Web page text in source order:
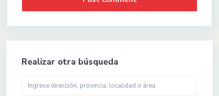
Realizar otra búsqueda